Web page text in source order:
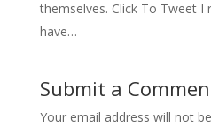
themselves. Click To Tweet
have…
Submit a
Your email address will not